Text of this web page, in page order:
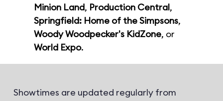
Minion Land, Production Central,
Springfield: Home of the Simpsons,
Woody Woodpecker's KidZone, or
World Expo.
Showtimes are updated regularly from